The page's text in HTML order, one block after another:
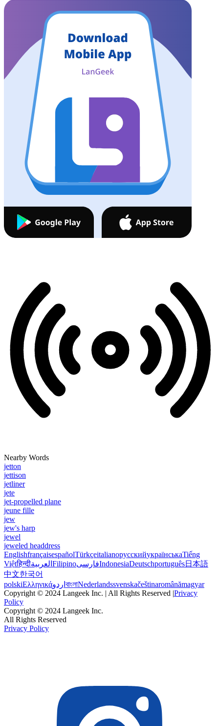
Nearby Words
jetton
jettison
jetliner
jete
jet-propelled plane
jeune fille
jew
jew's harp
jewel
jeweled headdress
EnglishfrançaisespañolTürkçeitalianoрусскийукраїнськаTiếng
Việtहिन्दीالعربية FilipinoفارسیIndonesiaDeutschportuguês日本語
中文한국어
polskiΕλληνικάاردو বাংলাNederlandssvenskačeštinaromânămagyar
Copyright © 2024 Langeek Inc. | All Rights Reserved |Privacy
Policy
Copyright © 2024 Langeek Inc.
All Rights Reserved
Privacy Policy